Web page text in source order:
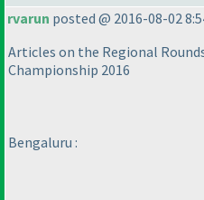
rvarun posted @ 2016-08-02
Articles on the Regional
Championship 2016
Bengaluru :